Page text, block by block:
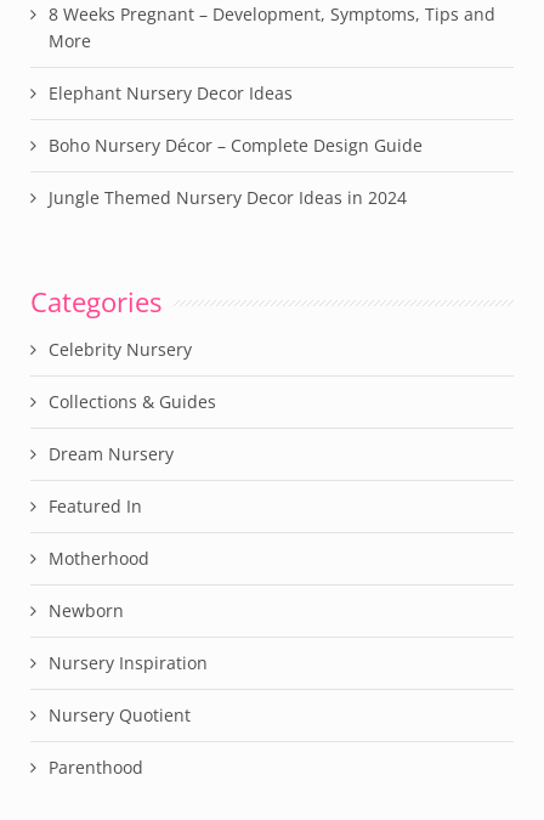
8 Weeks Pregnant – Development, Symptoms, Tips and
More
Elephant Nursery Decor Ideas
Boho Nursery Décor – Complete Design Guide
Jungle Themed Nursery Decor Ideas in 2024
Categories
Celebrity Nursery
Collections & Guides
Dream Nursery
Featured In
Motherhood
Newborn
Nursery Inspiration
Nursery Quotient
Parenthood